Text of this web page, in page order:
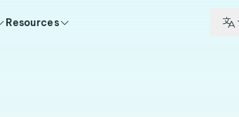
Resources